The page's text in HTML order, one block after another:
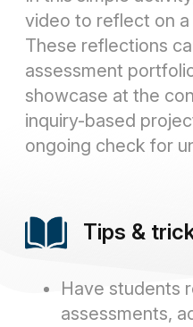
video to reflect on
These reflections
assessment
showcase at the
inquiry-based
ongoing check for
Tips &
Have students
assessments,